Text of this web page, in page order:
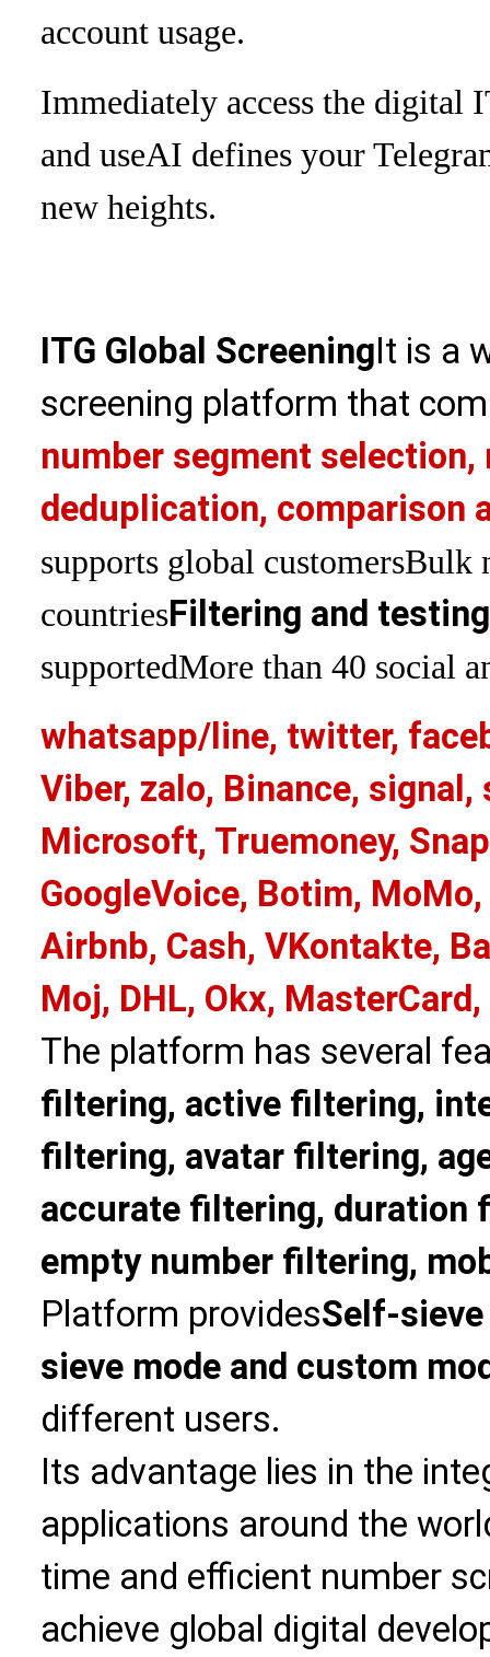
account usage.
Immediately access the digital
and useAI defines your
new heights.
ITG Global ScreeningIt is a
screening platform that
number segment selection,
deduplication, comparison
supports global customersBulk
countriesFiltering and
supportedMore than 40 social
whatsapp/line, twitter,
Viber, zalo, Binance, signal,
Microsoft, Truemoney,
GoogleVoice, Botim,
Airbnb, Cash, VKontakte,
Moj, DHL, Okx,
The platform has several
filtering, active filtering,
filtering, avatar filtering,
accurate filtering, duration
empty number filtering,
Platform providesSelf-
sieve mode and custom
different users.
Its advantage lies in the
applications around the
time and efficient number
achieve global digital